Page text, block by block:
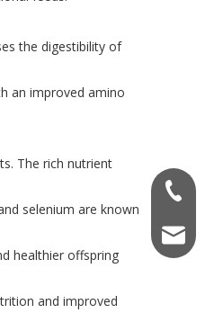
the digestibility of
an improved amino
The rich nutrient
selenium are known
healthier offspring
and improved
+86-